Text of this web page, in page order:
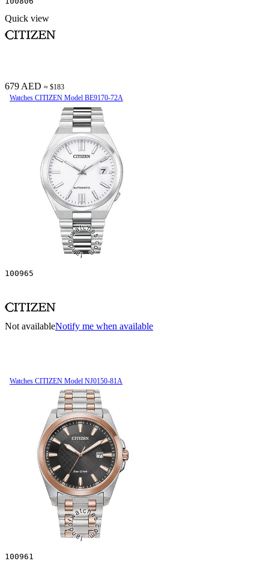
Quick view
679 AED ≈ $183
Watches CITIZEN Model BE9170-72A
100965
Not availableNotify me when available
Watches CITIZEN Model NJ0150-81A
100961